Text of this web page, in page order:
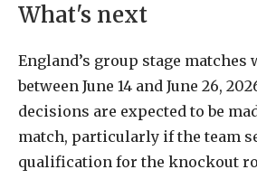
What's next
England’s group stage matches
between June 14 and June 26,
decisions are expected to be
match, particularly if the team
qualification for the knockout